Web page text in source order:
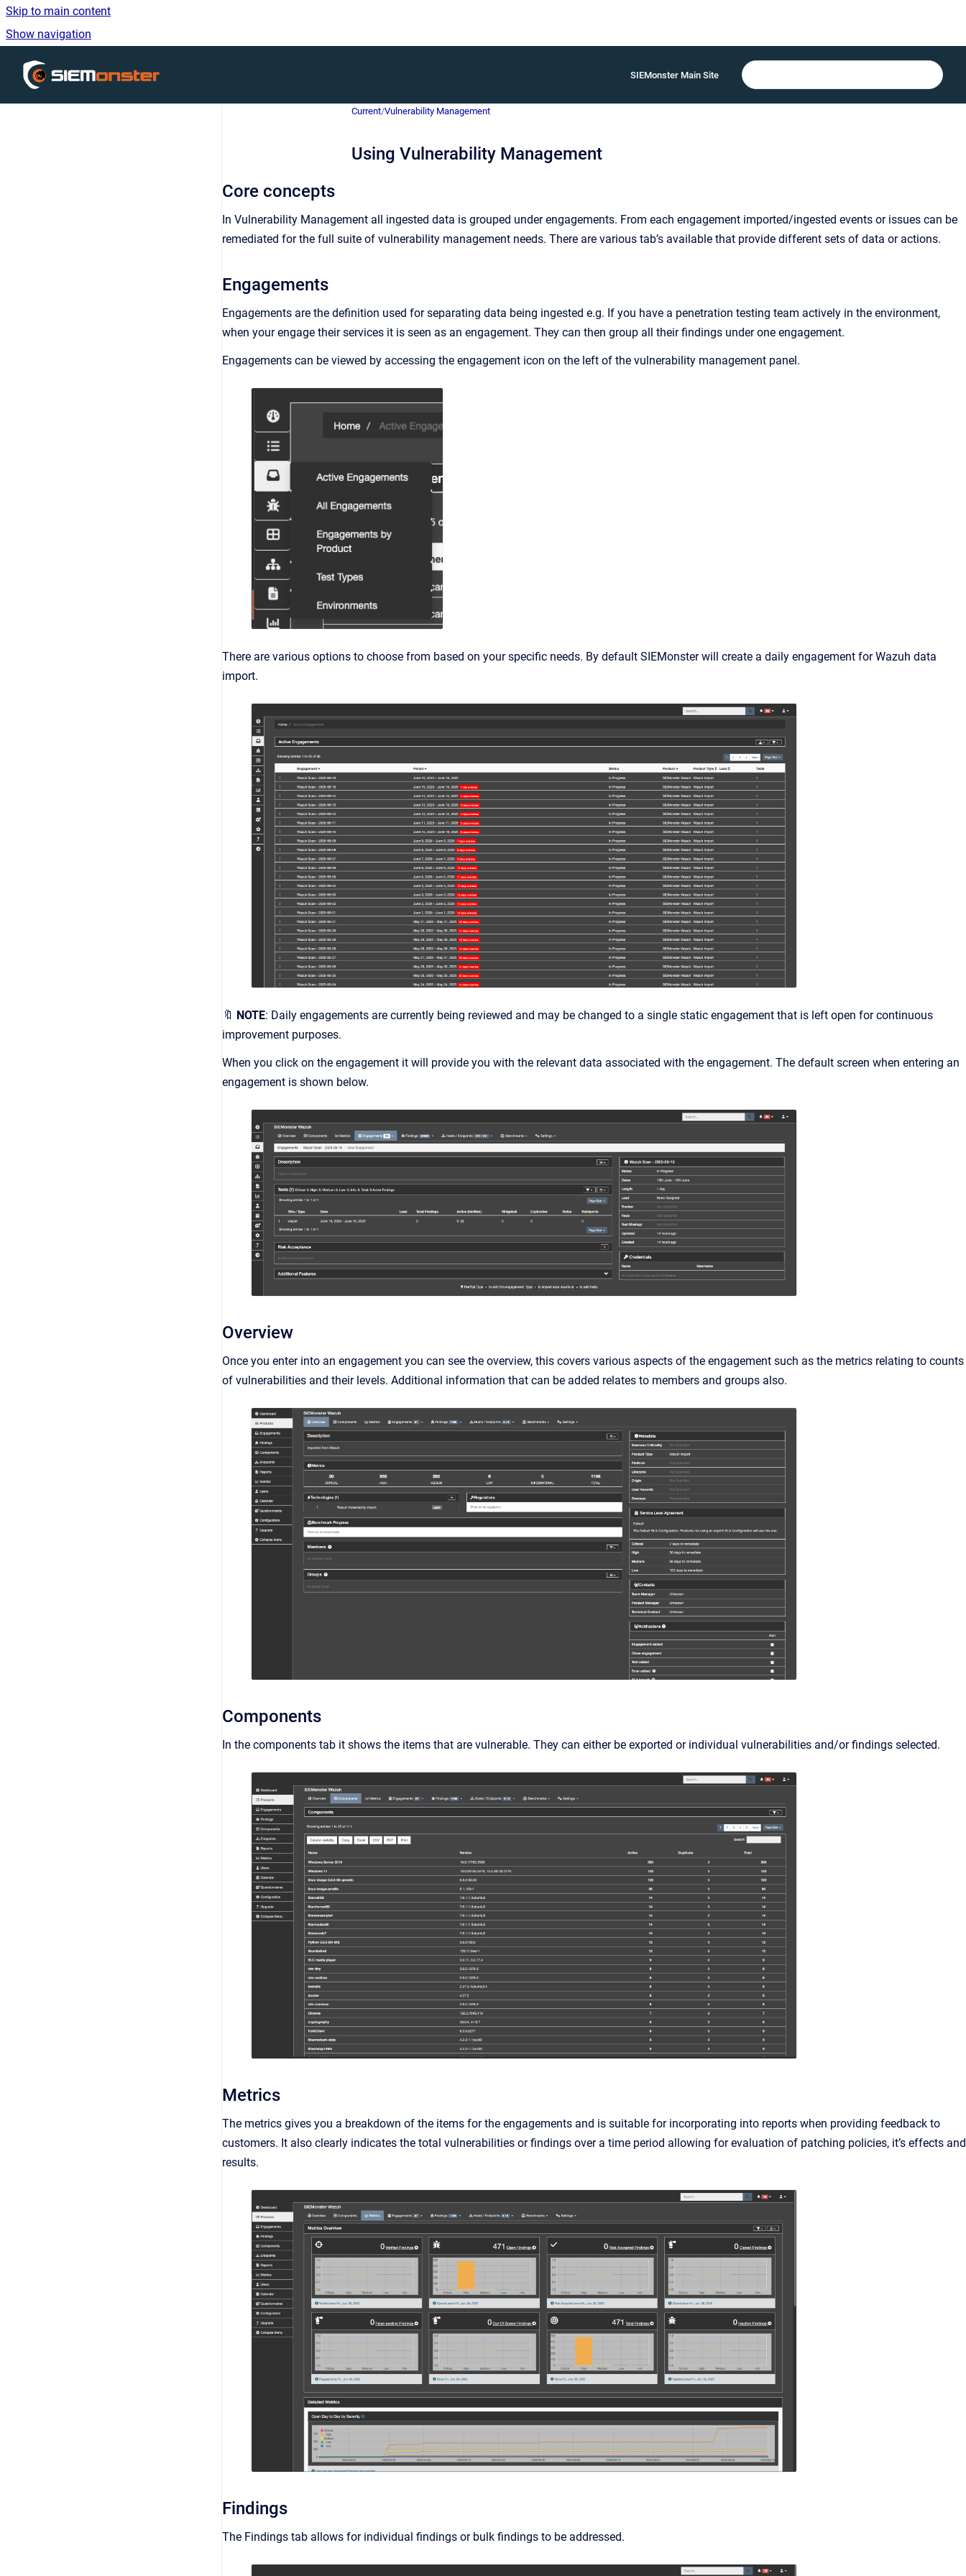
Skip to main content
Show navigation
SIEMonster Main Site
Current/Vulnerability Management
Using Vulnerability Management
Core concepts
In Vulnerability Management all ingested data is grouped under engagements. From each engagement imported/ingested events or issues can be
remediated for the full suite of vulnerability management needs. There are various tab’s available that provide different sets of data or actions.
Engagements
Engagements are the definition used for separating data being ingested e.g. If you have a penetration testing team actively in the environment,
when your engage their services it is seen as an engagement. They can then group all their findings under one engagement.
Engagements can be viewed by accessing the engagement icon on the left of the vulnerability management panel.
There are various options to choose from based on your specific needs. By default SIEMonster will create a daily engagement for Wazuh data
import.
🔖 NOTE: Daily engagements are currently being reviewed and may be changed to a single static engagement that is left open for continuous
improvement purposes.
When you click on the engagement it will provide you with the relevant data associated with the engagement. The default screen when entering an
engagement is shown below.
Overview
Once you enter into an engagement you can see the overview, this covers various aspects of the engagement such as the metrics relating to counts
of vulnerabilities and their levels. Additional information that can be added relates to members and groups also.
Components
In the components tab it shows the items that are vulnerable. They can either be exported or individual vulnerabilities and/or findings selected.
Metrics
The metrics gives you a breakdown of the items for the engagements and is suitable for incorporating into reports when providing feedback to
customers. It also clearly indicates the total vulnerabilities or findings over a time period allowing for evaluation of patching policies, it’s effects and
results.
Findings
The Findings tab allows for individual findings or bulk findings to be addressed.